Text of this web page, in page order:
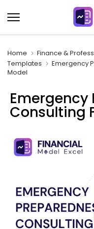
to
content
Home
Finance &
Templates
Emergency
Model
Emergency
Consulting